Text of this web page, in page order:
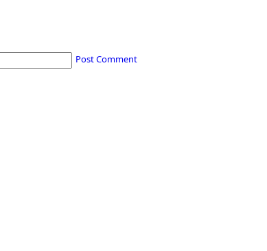
Post Comment